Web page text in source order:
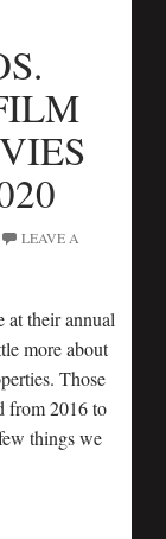
LEAVE A
their annual
more about
Those
from 2016 to
things we